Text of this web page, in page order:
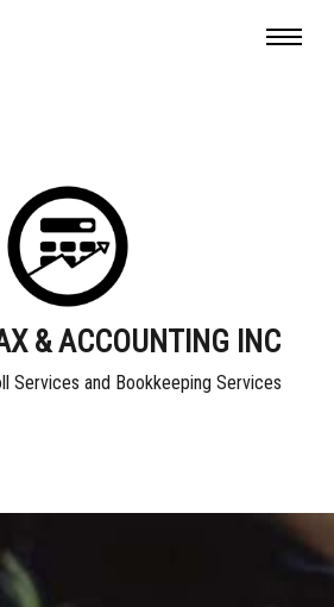
& ACCOUNTING INC
Services and Bookkeeping Services